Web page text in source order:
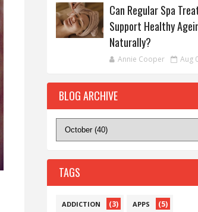
Can Regular Spa
Support Healthy
Naturally?
Annie Cooper Aug
BLOG ARCHIVE
TAGS
ADDICTION (3) APPS (5)